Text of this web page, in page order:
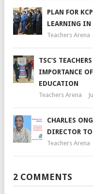
PLAN FOR
LEARNING IN
Teachers Arena
TSC’S
IMPORTANCE
EDUCATION
Teachers Arena
CHARLES
DIRECTOR TO
Teachers Arena
2 COMMENTS